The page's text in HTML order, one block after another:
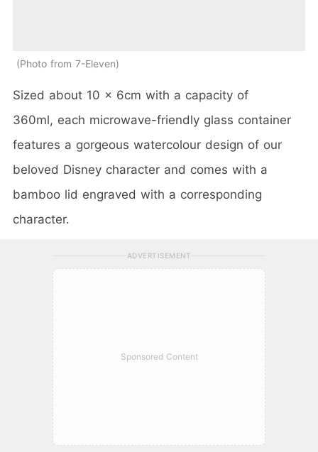
Photo from 7-Eleven
Sized about 10 x 6cm with a capacity of
360ml, each microwave-friendly glass container
features a gorgeous watercolour design of our
beloved Disney character and comes with a
bamboo lid engraved with a corresponding
character.
ADVERTISEMENT
Sponsored Content